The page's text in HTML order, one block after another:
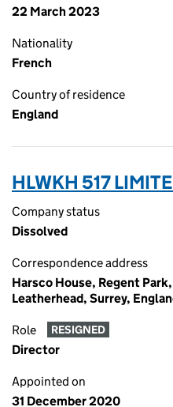
22 March 2023
Nationality
French
Country of residence
England
HLWKH 517
Company status
Dissolved
Correspondence address
Harsco House, Regent
Leatherhead, Surrey,
Role RESIGNED
Director
Appointed on
31 December 2020